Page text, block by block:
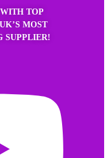
TOP
MOST
SUPPLIER!